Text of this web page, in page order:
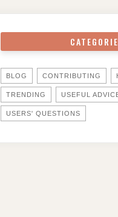
BLOG CONTRIBUTING
TRENDING USEFUL
USERS' QUESTIONS